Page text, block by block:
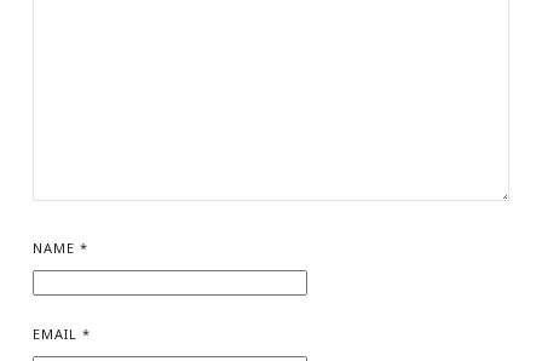
NAME *
EMAIL *